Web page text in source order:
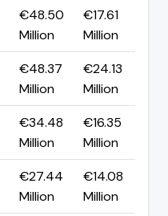
€48.50
Million
€17.61
Million
€48.37
Million
€24.13
Million
€34.48
Million
€16.35
Million
€27.44
Million
€14.08
Million